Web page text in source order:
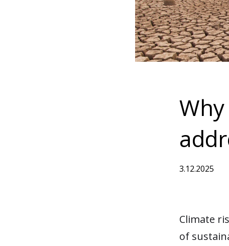
3.12.2025
Climate
of